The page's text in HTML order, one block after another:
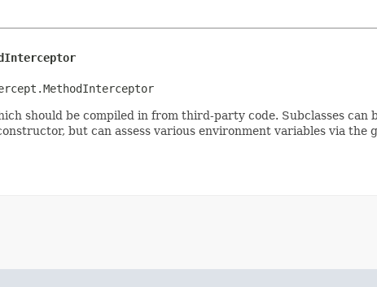
should be compiled in from third-party code. Subclasses
but can assess various environment variables via the